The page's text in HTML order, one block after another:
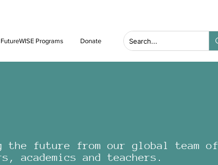
FutureWISE Programs Donate
the future from our global team of
and teachers.